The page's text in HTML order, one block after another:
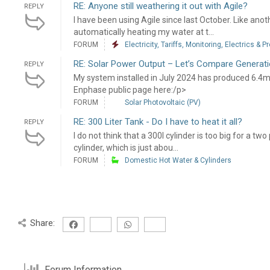
REPLY RE: Anyone still weathering it out with Agile?
I have been using Agile since last October. Like
automatically heating my water at t...
FORUM Electricity, Tariffs, Monitoring, Electrics &
REPLY RE: Solar Power Output – Let’s Compare
My system installed in July 2024 has produced
Enphase public page here:/p>
FORUM Solar Photovoltaic (PV)
REPLY RE: 300 Liter Tank - Do I have to heat it all?
I do not think that a 300l cylinder is too big for a
cylinder, which is just abou...
FORUM Domestic Hot Water & Cylinders
Share: